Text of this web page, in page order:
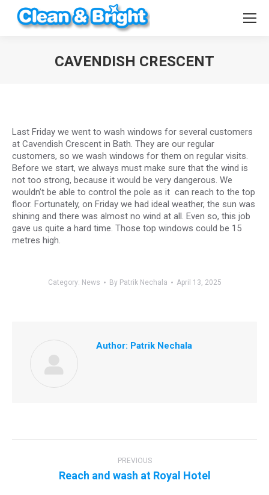
CAVENDISH CRESCENT
Last Friday we went to wash windows for several customers
at Cavendish Crescent in Bath. They are our regular
customers, so we wash windows for them on regular visits.
Before we start, we always must make sure that the wind is
not too strong, because it would be very dangerous. We
wouldn’t be able to control the pole as it can reach to the top
floor. Fortunately, on Friday we had ideal weather, the sun was
shining and there was almost no wind at all. Even so, this job
gave us quite a hard time. Those top windows could be 15
metres high.
Category: News By Patrik Nechala April 13, 2025
Author: Patrik Nechala
PREVIOUS
Previous
Reach and wash at Royal Hotel